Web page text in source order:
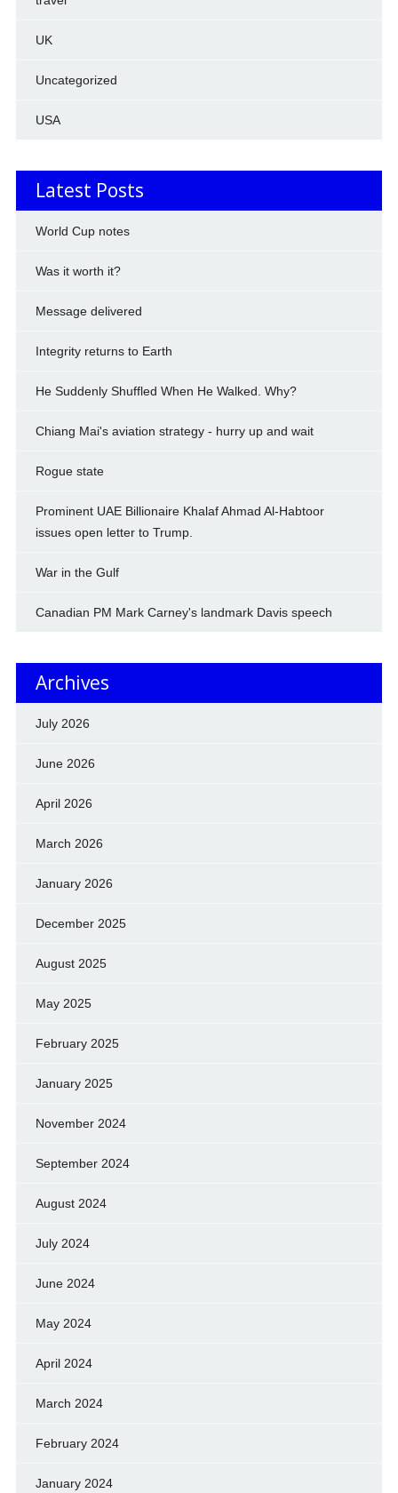
UK
Uncategorized
USA
Latest Posts
World Cup notes
Was it worth it?
Message delivered
Integrity returns to Earth
He Suddenly Shuffled When He Walked. Why?
Chiang Mai's aviation strategy - hurry up and wait
Rogue state
Prominent UAE Billionaire Khalaf Ahmad Al-Habtoor
issues open letter to Trump.
War in the Gulf
Canadian PM Mark Carney's landmark Davis speech
Archives
July 2026
June 2026
April 2026
March 2026
January 2026
December 2025
August 2025
May 2025
February 2025
January 2025
November 2024
September 2024
August 2024
July 2024
June 2024
May 2024
April 2024
March 2024
February 2024
January 2024